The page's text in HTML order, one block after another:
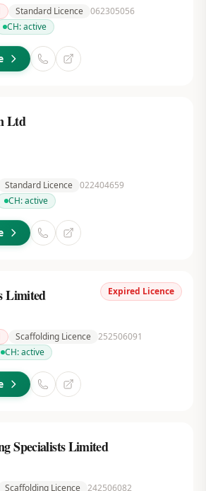
Standard Licence 062305056
CH:active
Ltd
Standard Licence 022404659
CH:active
Expired Licence
Limited
Scaffolding Licence 252506091
CH:active
Specialists Limited
Scaffolding Licence 242506082